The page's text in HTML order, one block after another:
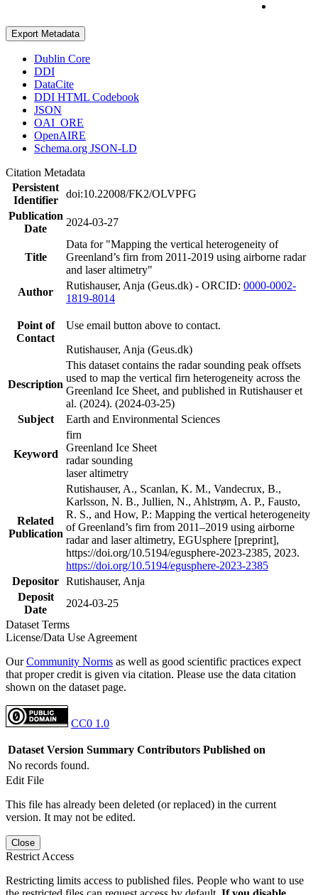
Export Metadata
Dublin Core
DDI
DataCite
DDI HTML Codebook
JSON
OAI_ORE
OpenAIRE
Schema.org JSON-LD
Citation Metadata
Persistent
Identifier
doi:10.22008/FK2/OLVPFG
Publication
Date
2024-03-27
Title
Data for "Mapping the vertical heterogeneity of
Greenland’s firn from 2011-2019 using airborne radar
and laser altimetry"
Author
Rutishauser, Anja (Geus.dk) - ORCID: 0000-0002-
1819-8014
Point of
Contact
Use email button above to contact.
Rutishauser, Anja (Geus.dk)
Description
This dataset contains the radar sounding peak offsets
used to map the vertical firn heterogeneity across the
Greenland Ice Sheet, and published in Rutishauser et
al. (2024). (2024-03-25)
Subject
Earth and Environmental Sciences
Keyword
firn
Greenland Ice Sheet
radar sounding
laser altimetry
Related
Publication
Rutishauser, A., Scanlan, K. M., Vandecrux, B.,
Karlsson, N. B., Jullien, N., Ahlstrøm, A. P., Fausto,
R. S., and How, P.: Mapping the vertical heterogeneity
of Greenland’s firn from 2011–2019 using airborne
radar and laser altimetry, EGUsphere [preprint],
https://doi.org/10.5194/egusphere-2023-2385, 2023.
https://doi.org/10.5194/egusphere-2023-2385
Depositor Rutishauser, Anja
Deposit
Date
2024-03-25
Dataset Terms
License/Data Use Agreement
OurCommunity Norms as well as good scientific practices expect
that proper credit is given via citation. Please use the data citation
shown on the dataset page.
CC0 1.0
Dataset Version Summary Contributors Published on
No records found.
Edit File
This file has already been deleted (or replaced) in the current
version. It may not be edited.
Close
Restrict Access
Restricting limits access to published files. People who want to use